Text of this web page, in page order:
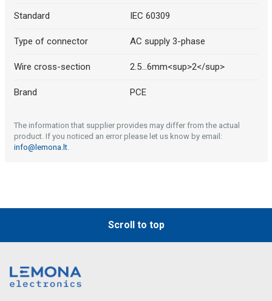
Standard IEC 60309
Type of connector AC supply 3-phase
Wire cross-section 2.5...6mm<sup>2</sup>
Brand PCE
The information that supplier provides may differ from the actual
product. If you noticed an error please let us know by email:
info@lemona.lt.
Scroll to top